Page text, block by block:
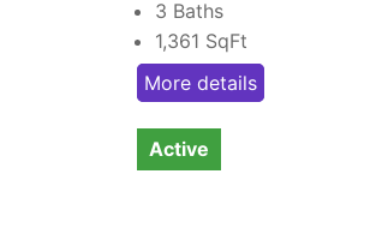
3 Baths
1,361 SqFt
More details
Active